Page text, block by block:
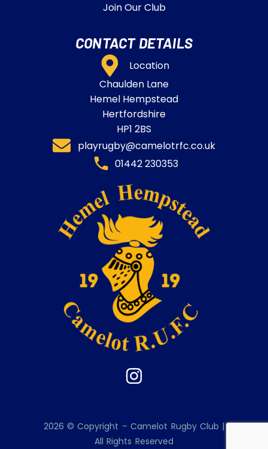
Join Our Club
CONTACT DETAILS
Location
Chaulden Lane
Hemel Hempstead
Hertfordshire
HP1 2BS
playrugby@camelotrfc.co.uk
01442 230353​
2026 © Copyright – Camelot Rugby Club |
All Rights Reserved